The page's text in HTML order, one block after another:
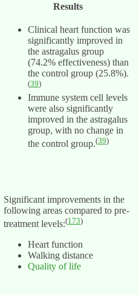
Results
Clinical heart function was
significantly improved in
the astragalus group
(74.2% effectiveness) than
the control group (25.8%).
(39)
Immune system cell levels
were also significantly
improved in the astragalus
group, with no change in
the control group.(39)
Significant improvements in the
following areas compared to pre-
treatment levels:(173)
Heart function
Walking distance
Quality of life